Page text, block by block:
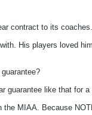
contract to its coaches.
His players loved
guarantee like that for a
MIAA. Because